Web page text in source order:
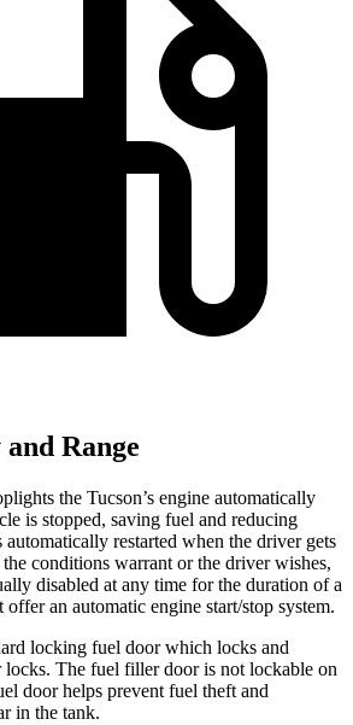
Range
the Tucson’s engine automatically
is stopped, saving fuel and reducing
restarted when the driver gets
conditions warrant or the driver wishes,
disabled at any time for the duration of a
offer an automatic engine start/stop system.
locking fuel door which locks and
The fuel filler door is not lockable on
door helps prevent fuel theft and
in the tank.